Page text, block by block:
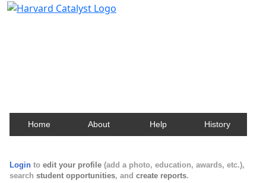
Home About Help History
Login to edit your profile (add a photo, education, awards, etc.),
search student opportunities, and create reports.